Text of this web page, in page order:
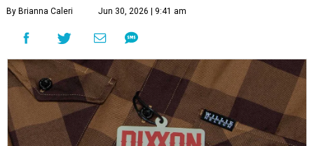
By Brianna Caleri Jun 30, 2026 | 9:41 am